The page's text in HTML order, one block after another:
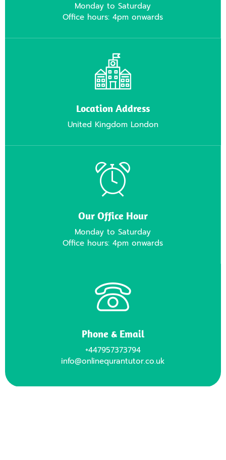
Monday to Saturday
Office hours: 4pm onwards
Location Address
United Kingdom London
Our Office Hour
Monday to Saturday
Office hours: 4pm onwards
Phone & Email
+447957373794
info@onlinequrantutor.co.uk